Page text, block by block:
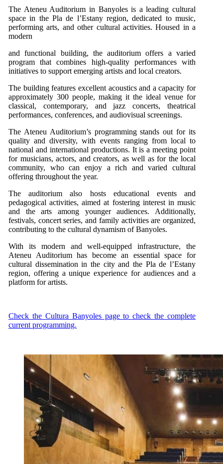
The Ateneu Auditorium in Banyoles is a leading cultural
space in the Pla de l’Estany region, dedicated to music,
performing arts, and other cultural activities. Housed in a
modern
and functional building, the auditorium offers a varied
program that combines high-quality performances with
initiatives to support emerging artists and local creators.
The building features excellent acoustics and a capacity for
approximately 300 people, making it the ideal venue for
classical, contemporary, and jazz concerts, theatrical
performances, conferences, and audiovisual screenings.
The Ateneu Auditorium’s programming stands out for its
quality and diversity, with events ranging from local to
national and international productions. It is a meeting point
for musicians, actors, and creators, as well as for the local
community, who can enjoy a rich and varied cultural
offering throughout the year.
The auditorium also hosts educational events and
pedagogical activities, aimed at fostering interest in music
and the arts among younger audiences. Additionally,
festivals, concert series, and family activities are organized,
contributing to the cultural dynamism of Banyoles.
With its modern and well-equipped infrastructure, the
Ateneu Auditorium has become an essential space for
cultural dissemination in the city and the Pla de l’Estany
region, offering a unique experience for audiences and a
platform for artists.
Check the Cultura Banyoles page to check the complete
current programming.